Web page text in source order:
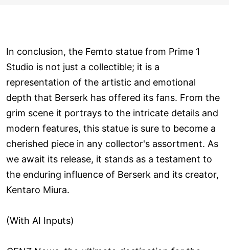
In conclusion, the Femto statue from Prime 1
Studio is not just a collectible; it is a
representation of the artistic and emotional
depth that Berserk has offered its fans. From the
grim scene it portrays to the intricate details and
modern features, this statue is sure to become a
cherished piece in any collector's assortment. As
we await its release, it stands as a testament to
the enduring influence of Berserk and its creator,
Kentaro Miura.
(With AI Inputs)